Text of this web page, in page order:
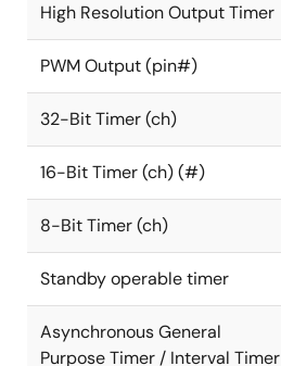
High Resolution Output Timer
PWM Output (pin#)
32-Bit Timer (ch)
16-Bit Timer (ch) (#)
8-Bit Timer (ch)
Standby operable timer
Asynchronous General
Purpose Timer / Interval Timer